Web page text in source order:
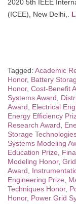
2020 5th IEEE
(ICEE), New Delhi,.
Tagged: Academic
Honor, Battery
Honor, Cost-Benefit
Systems Award
Award
Electrical
Energy Efficiency
Research Award
Storage
Systems Modeling
Education Prize
Modeling Honor,
Award
Engineering Prize
Techniques Honor,
Honor, Power Grid